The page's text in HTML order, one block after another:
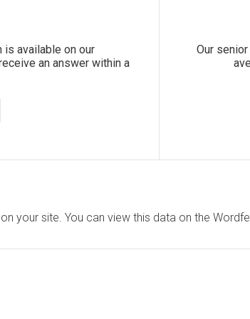
available on our
an answer within a
Our
your site. You can view this data on the